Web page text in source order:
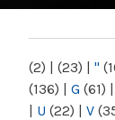
NY
(2) | (23) | "
(136) | G (61) |
| U (22) | V